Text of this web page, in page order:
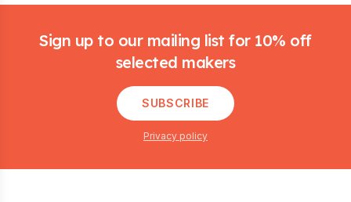
Sign up to our mailing list for 10% off
selected makers
SUBSCRIBE
Privacy policy